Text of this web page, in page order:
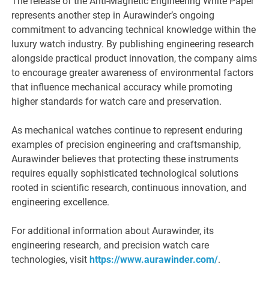
represents another step in Aurawinder’s ongoing
commitment to advancing technical knowledge within the
luxury watch industry. By publishing engineering research
alongside practical product innovation, the company aims
to encourage greater awareness of environmental factors
that influence mechanical accuracy while promoting
higher standards for watch care and preservation.
As mechanical watches continue to represent enduring
examples of precision engineering and craftsmanship,
Aurawinder believes that protecting these instruments
requires equally sophisticated technological solutions
rooted in scientific research, continuous innovation, and
engineering excellence.
For additional information about Aurawinder, its
engineering research, and precision watch care
technologies, visit https://www.aurawinder.com/.